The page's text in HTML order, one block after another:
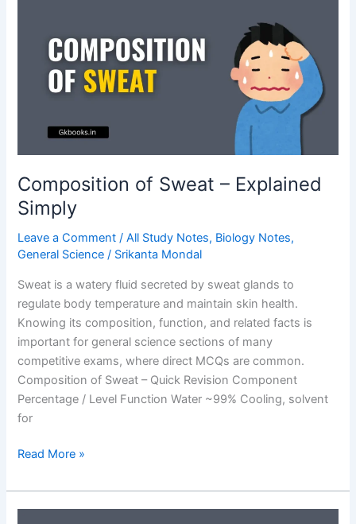
Focused
Composition of Sweat – Explained
Simply
Leave a Comment /All Study Notes, Biology Notes,
General Science / Srikanta Mondal
Sweat is a watery fluid secreted by sweat glands to
regulate body temperature and maintain skin health.
Knowing its composition, function, and related facts is
important for general science sections of many
competitive exams, where direct MCQs are common.
Composition of Sweat – Quick Revision Component
Percentage / Level Function Water ~99% Cooling, solvent
for
Composition
Sweat
–
Read More »